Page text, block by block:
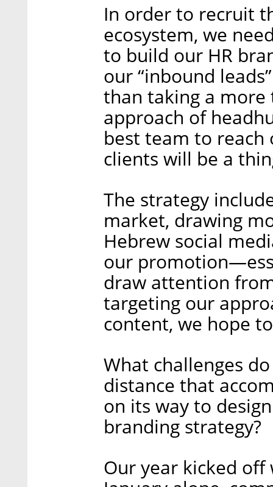
In order to recruit
ecosystem, we
to build our HR
our “inbound
than taking a
approach of
best team to reach
clients will be a
The strategy
market, drawing
Hebrew social
our
draw attention
targeting our
content, we hope
What challenges
distance that
on its way to
branding strategy?
Our year kicked off